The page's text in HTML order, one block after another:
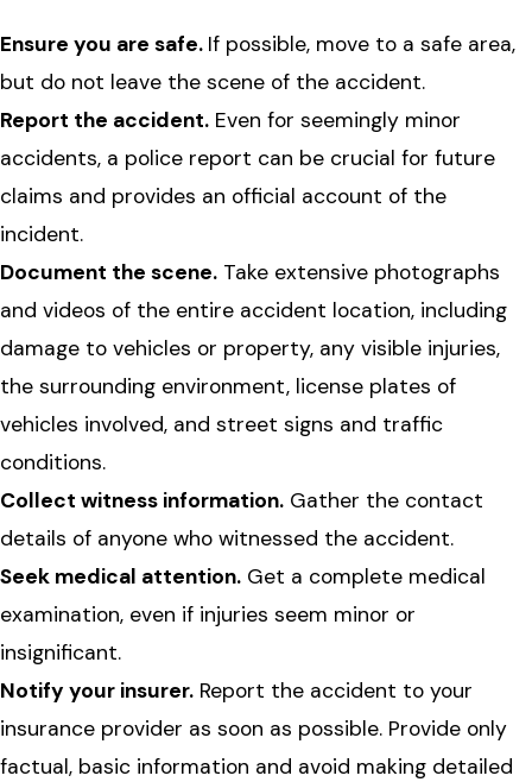
Ensure you are safe. If possible, move to a safe area,
but do not leave the scene of the accident.
Report the accident. Even for seemingly minor
accidents, a police report can be crucial for future
claims and provides an official account of the
incident.
Document the scene. Take extensive photographs
and videos of the entire accident location, including
damage to vehicles or property, any visible injuries,
the surrounding environment, license plates of
vehicles involved, and street signs and traffic
conditions.
Collect witness information. Gather the contact
details of anyone who witnessed the accident.
Seek medical attention. Get a complete medical
examination, even if injuries seem minor or
insignificant.
Notify your insurer. Report the accident to your
insurance provider as soon as possible. Provide only
factual, basic information and avoid making detailed